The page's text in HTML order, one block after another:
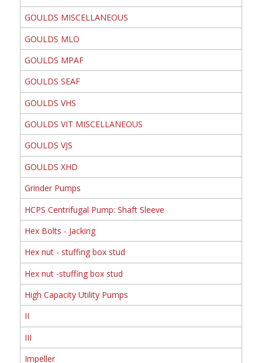
GOULDS MISCELLANEOUS
GOULDS MLO
GOULDS MPAF
GOULDS SEAF
GOULDS VHS
GOULDS VIT MISCELLANEOUS
GOULDS VJS
GOULDS XHD
Grinder Pumps
HCPS Centrifugal Pump: Shaft Sleeve
Hex Bolts - Jacking
Hex nut - stuffing box stud
Hex nut -stuffing box stud
High Capacity Utility Pumps
II
III
Impeller